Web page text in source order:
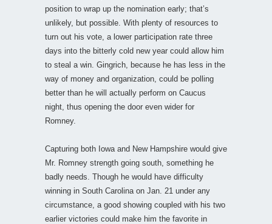
position to wrap up the nomination early; that’s
unlikely, but possible. With plenty of resources to
turn out his vote, a lower participation rate three
days into the bitterly cold new year could allow him
to steal a win. Gingrich, because he has less in the
way of money and organization, could be polling
better than he will actually perform on Caucus
night, thus opening the door even wider for
Romney.
Capturing both Iowa and New Hampshire would give
Mr. Romney strength going south, something he
badly needs. Though he would have difficulty
winning in South Carolina on Jan. 21 under any
circumstance, a good showing coupled with his two
earlier victories could make him the favorite in